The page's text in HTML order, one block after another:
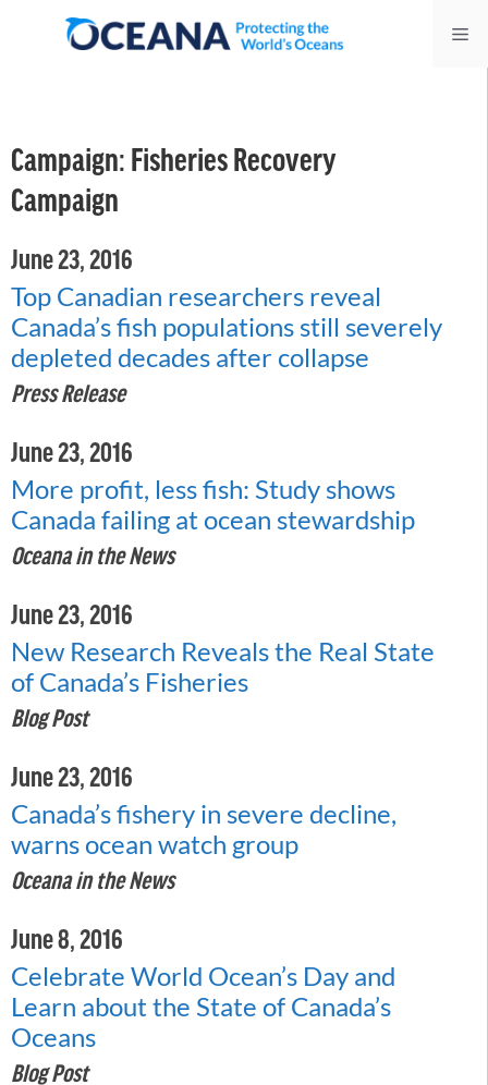
Campaign: Fisheries Recovery
Campaign
June 23, 2016
Top Canadian researchers reveal
Canada’s fish populations still severely
depleted decades after collapse
Press Release
June 23, 2016
More profit, less fish: Study shows
Canada failing at ocean stewardship
Oceana in the News
June 23, 2016
New Research Reveals the Real State
of Canada’s Fisheries
Blog Post
June 23, 2016
Canada’s fishery in severe decline,
warns ocean watch group
Oceana in the News
June 8, 2016
Celebrate World Ocean’s Day and
Learn about the State of Canada’s
Oceans
Blog Post